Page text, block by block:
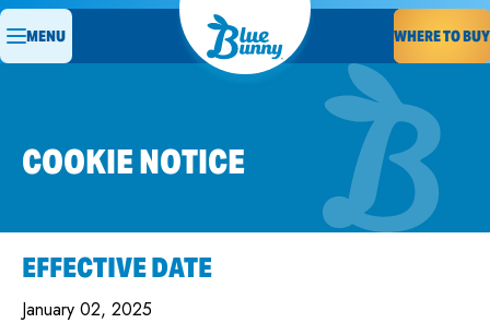
WHERE TO BUY
MENU
COOKIE NOTICE
EFFECTIVE DATE
January 02, 2025